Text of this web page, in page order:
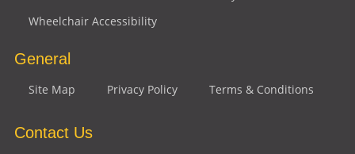
Wheelchair Accessibility
General
Site Map Privacy Policy Terms & Conditions
Contact Us